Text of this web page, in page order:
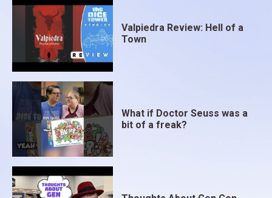
Valpiedra Review: Hell of a
Town
What if Doctor Seuss was a
bit of a freak?